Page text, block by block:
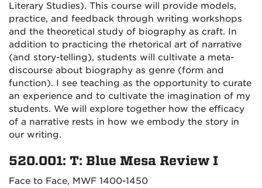
Literary Studies). This course will provide models,
practice, and feedback through writing workshops
and the theoretical study of biography as craft. In
addition to practicing the rhetorical art of narrative
(and story-telling), students will cultivate a meta-
discourse about biography as genre (form and
function). I see teaching as the opportunity to curate
an experience and to cultivate the imagination of my
students. We will explore together how the efficacy
of a narrative rests in how we embody the story in
our writing.
520.001: T: Blue Mesa Review I
Face to Face, MWF 1400-1450